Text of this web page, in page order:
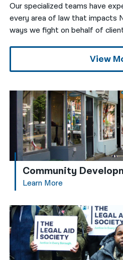
Our specialized teams have
every area of law that impacts
ways we fight on behalf of
View
Community
Learn More